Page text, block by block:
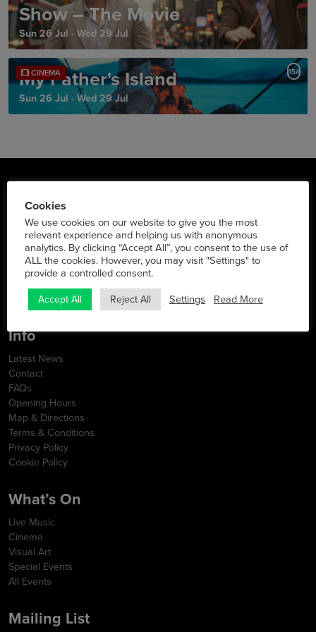
Show – The Movie
Sun 26 Jul - Wed 29 Jul
CINEMA 15A
My Father's Island
Sun 26 Jul - Wed 29 Jul
Triskel Arts Centre
Tobin St., Cork City
Phone:021 427 2022
Social Media
Info
Latest News
Contact
FAQs
Opening Hours
Map & Directions
Terms & Conditions
Privacy Policy
Cookie Policy
What’s On
Live Music
Cinema
Visual Art
Special Events
All Events
Mailing List
Cookies
We use cookies on our website to give you the most
relevant experience and helping us with anonymous
analytics. By clicking “Accept All”, you consent to the use of
ALL the cookies. However, you may visit "Settings" to
provide a controlled consent.
Accept All Reject All Settings Read More